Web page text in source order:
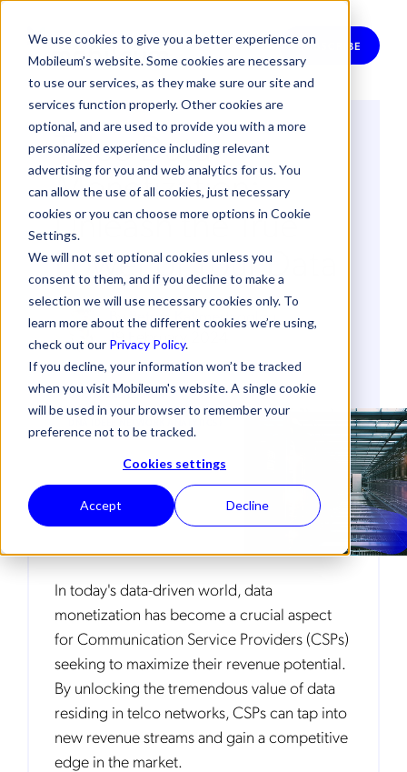
We use cookies to give you a better experience on
Mobileum’s website. Some cookies are necessary
to use our services, as they make sure our site and
services function properly. Other cookies are
optional, and are used to provide you with a more
personalized experience including relevant
advertising for you and web analytics for us. You
can allow the use of all cookies, just necessary
cookies or you can choose more options in Cookie
Settings.
We will not set optional cookies unless you
consent to them, and if you decline to make a
selection we will use necessary cookies only. To
learn more about the different cookies we’re using,
check out our Privacy Policy.
If you decline, your information won’t be tracked
when you visit Mobileum's website. A single cookie
will be used in your browser to remember your
preference not to be tracked.
Cookies settings
Accept Decline
SUBSCRIBE
Telco Data
Monetization:
Unleash the True
Power of Your Data
By Petros Katimertzoglou
19 February 2024
DATA MONETIZATION
In today's data-driven world, data
monetization has become a crucial aspect
for Communication Service Providers (CSPs)
seeking to maximize their revenue potential.
By unlocking the tremendous value of data
residing in telco networks, CSPs can tap into
new revenue streams and gain a competitive
edge in the market.